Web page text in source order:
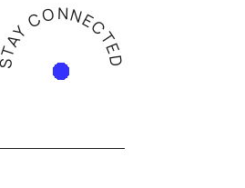
STAY CONNECTED